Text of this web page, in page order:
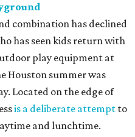
combination has declined
has seen kids return with
play equipment at
Houston summer was
Located on the edge of
is a deliberate attempt to
and lunchtime.